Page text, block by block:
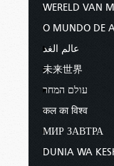
WERELD VAN
O MUNDO DE
عالم الغد
未来世界
עולם המחר
कल का विश्व
МИР ЗАВТРА
DUNIA WA